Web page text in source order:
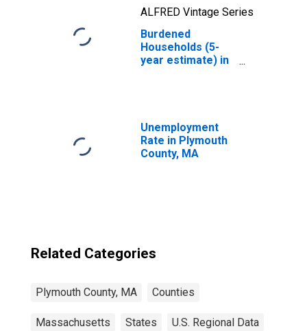
ALFRED Vintage Series
Burdened
Households (5-
year estimate) in
Unemployment
Rate in Plymouth
County, MA
Related Categories
Plymouth County, MA Counties
Massachusetts States U.S. Regional Data